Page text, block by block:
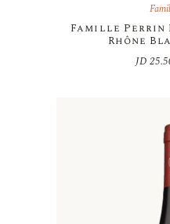
Famille Perrin
Rhône
JD